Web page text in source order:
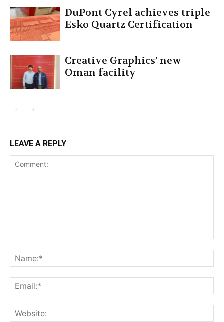
DuPont Cyrel achieves triple
Esko Quartz Certification
Creative Graphics’ new
Oman facility
LEAVE A REPLY